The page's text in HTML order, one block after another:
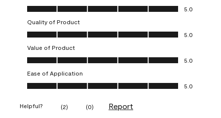
Overall Appearance, 5.0 out of 5
5.0
Quality of Product
Quality of Product, 5.0 out of 5
5.0
Value of Product
Value of Product, 5.0 out of 5
5.0
Ease of Application
Ease of Application, 5.0 out of 5
5.0
Helpful? (2) (0) Report